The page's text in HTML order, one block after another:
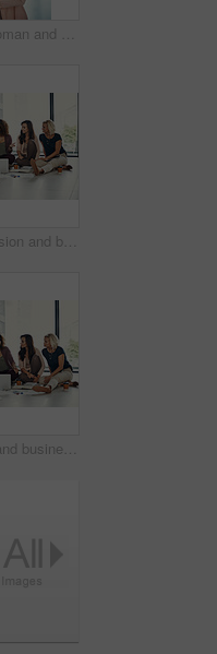
Business, woman and thinking with arms crossed at agency for property viewing, mortgage investment and inspiration. Real estate agent, thoughtful and negotiation success in office with hosting pride
Floor, discussion and business people with laptop in office, planning and news ideas for publication. Creative agency, teamwork and journalists with conversation for transcript, trends and newsroom
Office, floor and business people with laptop for conversation, planning and news ideas for publication. Creative agency, teamwork and journalists with discussion for transcript, trends and newsroom